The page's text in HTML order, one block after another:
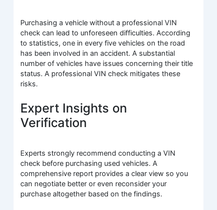
Purchasing a vehicle without a professional VIN
check can lead to unforeseen difficulties. According
to statistics, one in every five vehicles on the road
has been involved in an accident. A substantial
number of vehicles have issues concerning their title
status. A professional VIN check mitigates these
risks.
Expert Insights on
Verification
Experts strongly recommend conducting a VIN
check before purchasing used vehicles. A
comprehensive report provides a clear view so you
can negotiate better or even reconsider your
purchase altogether based on the findings.